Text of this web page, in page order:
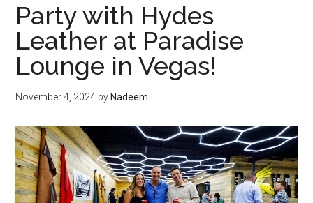
Party with Hydes
Leather at Paradise
Lounge in Vegas!
November 4, 2024 by Nadeem